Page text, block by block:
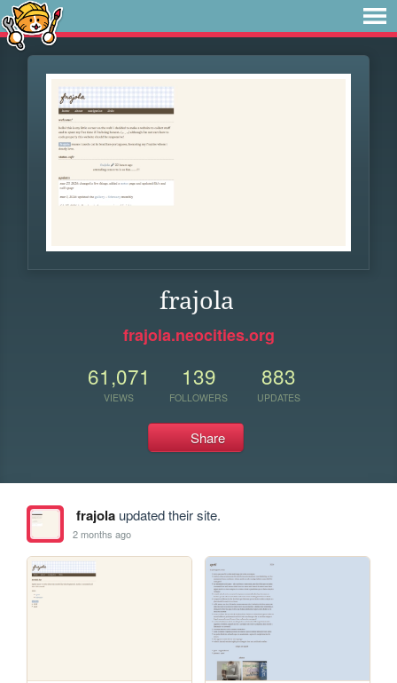
frajola
frajola.neocities.org
61,071
VIEWS
139
FOLLOWERS
883
UPDATES
Share
frajolaupdated their site.
2 months ago